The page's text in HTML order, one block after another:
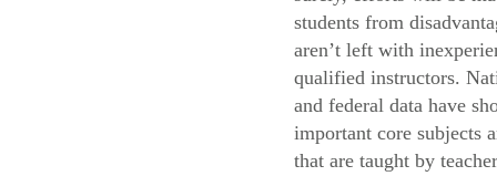
students from
aren’t left with
qualified instructors.
and federal data have
important core subjects
that are taught by